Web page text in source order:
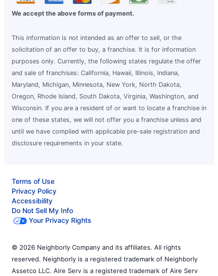
We accept the above forms of payment.
This information is not intended as an offer to sell, or the
solicitation of an offer to buy, a franchise. It is for information
purposes only. Currently, the following states regulate the offer
and sale of franchises: California, Hawaii, Illinois, Indiana,
Maryland, Michigan, Minnesota, New York, North Dakota,
Oregon, Rhode Island, South Dakota, Virginia, Washington, and
Wisconsin. If you are a resident of or want to locate a franchise in
one of these states, we will not offer you a franchise unless and
until we have complied with applicable pre-sale registration and
disclosure requirements in your state.
Terms of Use
Privacy Policy
Accessibility
Do Not Sell My Info
Your Privacy Rights
© 2026 Neighborly Company and its affiliates. All rights
reserved. Neighborly is a registered trademark of Neighborly
Assetco LLC. Aire Serv is a registered trademark of Aire Serv